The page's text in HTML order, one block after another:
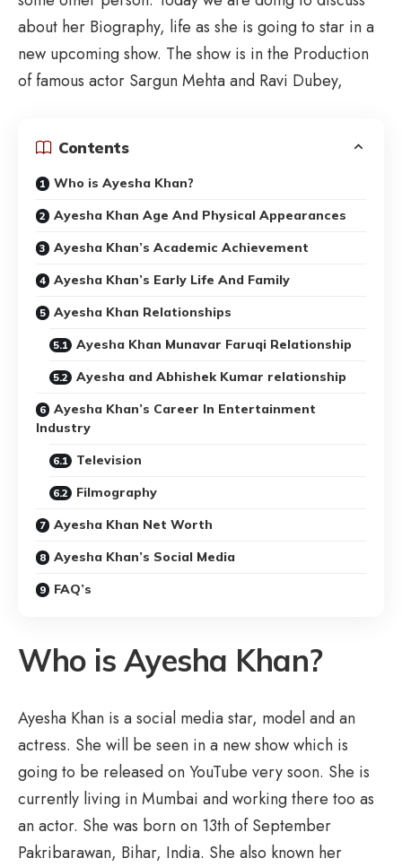
about her Biography, life as she is going to star in a
new upcoming show. The show is in the Production
of famous actor Sargun Mehta and Ravi Dubey,
Contents
Who is Ayesha Khan?
Ayesha Khan Age And Physical Appearances
Ayesha Khan’s Academic Achievement
Ayesha Khan’s Early Life And Family
Ayesha Khan Relationships
Ayesha Khan Munavar Faruqi Relationship
Ayesha and Abhishek Kumar relationship
Ayesha Khan’s Career In Entertainment
Industry
Television
Filmography
Ayesha Khan Net Worth
Ayesha Khan’s Social Media
FAQ’s
Who is Ayesha Khan?
Ayesha Khan is a social media star, model and an
actress. She will be seen in a new show which is
going to be released on YouTube very soon. She is
currently living in Mumbai and working there too as
an actor. She was born on 13th of September
Pakribarawan, Bihar, India. She also known her